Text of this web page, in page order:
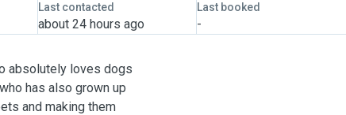
Last contacted
about 24 hours ago
Last booked
-
absolutely loves dogs
has also grown up
and making them